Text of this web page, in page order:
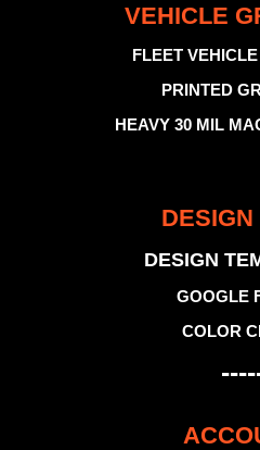
VEHICLE
FLEET
PRINTED
HEAVY 30 MIL
DESIGN
DESIGN
GOOGLE
COLOR